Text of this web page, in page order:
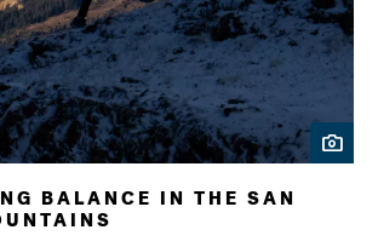
BALANCE IN THE SAN